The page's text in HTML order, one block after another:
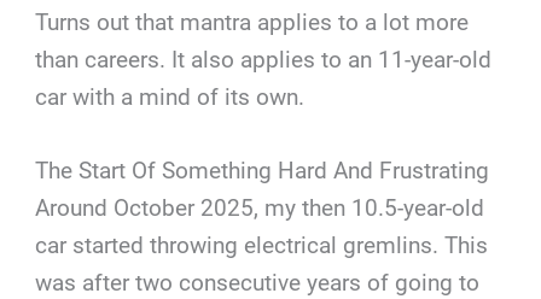
Turns out that mantra applies to a lot more
than careers. It also applies to an 11-year-old
car with a mind of its own.
The Start Of Something Hard And Frustrating
Around October 2025, my then 10.5-year-old
car started throwing electrical gremlins. This
was after two consecutive years of going to